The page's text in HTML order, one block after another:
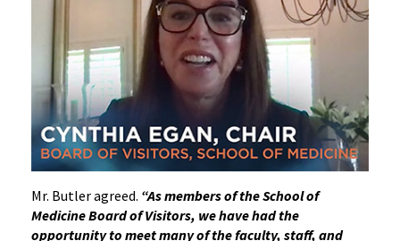
Mr. Butler agreed. “As members of the School of
Medicine Board of Visitors, we have had the
opportunity to meet many of the faculty, staff, and